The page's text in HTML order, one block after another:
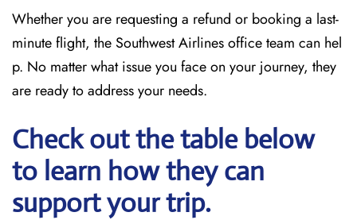
Whether you are requesting a refund or booking a last-
minute flight, the Southwest Airlines office team can hel
p. No matter what issue you face on your journey, they
are ready to address your needs.
Check out the table below
to learn how they can
support your trip.